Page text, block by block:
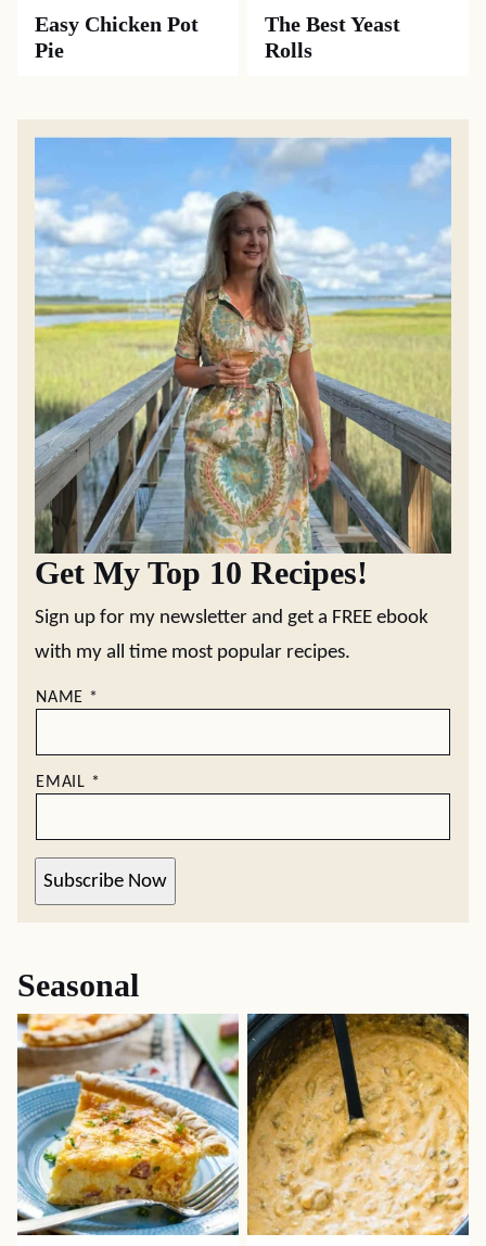
Easy Chicken Pot
Pie
The Best Yeast
Rolls
Get My Top 10 Recipes!
Sign up for my newsletter and get a FREE ebook
with my all time most popular recipes.
NAME *
EMAIL *
Subscribe Now
Seasonal